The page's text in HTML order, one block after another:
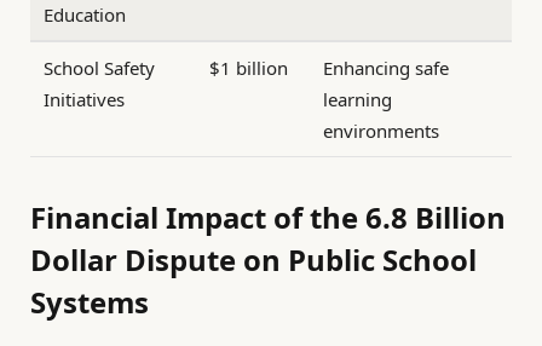
Education
School Safety
Initiatives
$1 billion
Enhancing safe
learning
environments
Financial Impact of the 6.8 Billion
Dollar Dispute on Public School
Systems